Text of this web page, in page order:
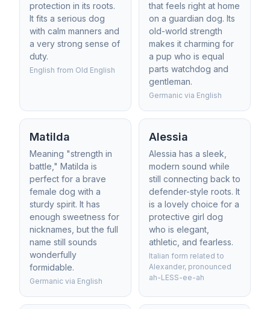
protection in its roots.
It fits a serious dog
with calm manners and
a very strong sense of
duty.
English from Old English
that feels right at home
on a guardian dog. Its
old-world strength
makes it charming for
a pup who is equal
parts watchdog and
gentleman.
Germanic via English
Matilda
Meaning "strength in
battle," Matilda is
perfect for a brave
female dog with a
sturdy spirit. It has
enough sweetness for
nicknames, but the full
name still sounds
wonderfully
formidable.
Germanic via English
Alessia
Alessia has a sleek,
modern sound while
still connecting back to
defender-style roots. It
is a lovely choice for a
protective girl dog
who is elegant,
athletic, and fearless.
Italian form related to
Alexander, pronounced
ah-LESS-ee-ah